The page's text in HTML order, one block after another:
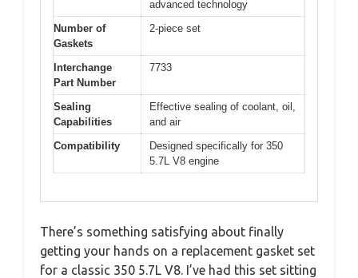
advanced technology
Number of
Gaskets
2-piece set
Interchange
Part Number
7733
Sealing
Capabilities
Effective sealing of coolant, oil,
and air
Compatibility
Designed specifically for 350
5.7L V8 engine
There’s something satisfying about finally
getting your hands on a replacement gasket set
for a classic 350 5.7L V8. I’ve had this set sitting